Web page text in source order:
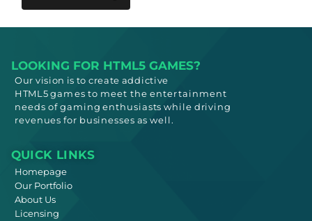
LOOKING FOR HTML5 GAMES?
Our vision is to create addictive
HTML5games to meet the entertainment
needs of gaming enthusiasts while driving
revenues for businesses as well.
QUICK LINKS
Homepage
Our Portfolio
About Us
Licensing